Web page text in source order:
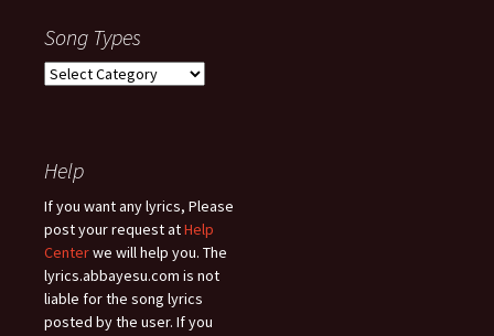
Song Types
Song
Help
If you want any lyrics, Please
post your request atHelp
Centerwe will help you. The
lyrics.abbayesu.com is not
liable for the song lyrics
posted by the user. If you